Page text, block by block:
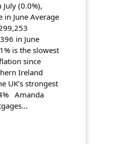
(0.0%),
in June Average
in June
is the slowest
since
Ireland
UK’s strongest
Amanda